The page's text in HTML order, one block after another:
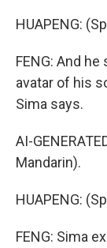
HUAPENG:
FENG: And
avatar of his
Sima says.
AI-
Mandarin).
HUAPENG:
FENG: Sima